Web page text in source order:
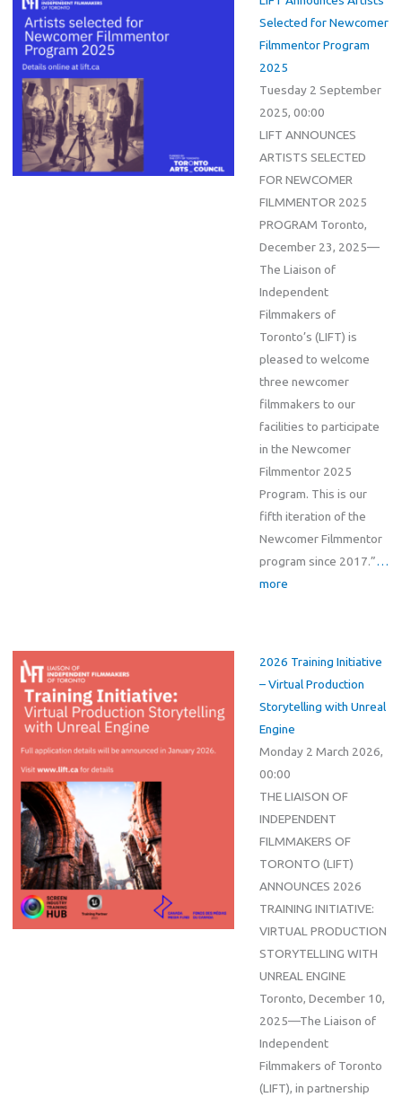
Selected for Newcomer
Filmmentor Program
2025
Tuesday 2 September
2025, 00:00
LIFT ANNOUNCES
ARTISTS SELECTED
FOR NEWCOMER
FILMMENTOR 2025
PROGRAM Toronto,
December 23, 2025—
The Liaison of
Independent
Filmmakers of
Toronto’s (LIFT) is
pleased to welcome
three newcomer
filmmakers to our
facilities to participate
in the Newcomer
Filmmentor 2025
Program. This is our
fifth iteration of the
Newcomer Filmmentor
program since 2017.”…
more
2026 Training Initiative
– Virtual Production
Storytelling with Unreal
Engine
Monday 2 March 2026,
00:00
THE LIAISON OF
INDEPENDENT
FILMMAKERS OF
TORONTO (LIFT)
ANNOUNCES 2026
TRAINING INITIATIVE:
VIRTUAL PRODUCTION
STORYTELLING WITH
UNREAL ENGINE
Toronto, December 10,
2025—The Liaison of
Independent
Filmmakers of Toronto
(LIFT), in partnership